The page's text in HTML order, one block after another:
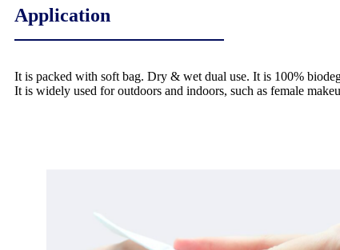
Application
It is packed with soft bag. Dry & wet dual use. It is 100%
It is widely used for outdoors and indoors, such as female